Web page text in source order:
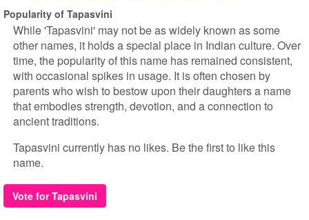
Popularity of Tapasvini
While 'Tapasvini' may not be as widely known as some
other names, it holds a special place in Indian culture. Over
time, the popularity of this name has remained consistent,
with occasional spikes in usage. It is often chosen by
parents who wish to bestow upon their daughters a name
that embodies strength, devotion, and a connection to
ancient traditions.
Tapasvini currently has no likes. Be the first to like this
name.
Vote for Tapasvini